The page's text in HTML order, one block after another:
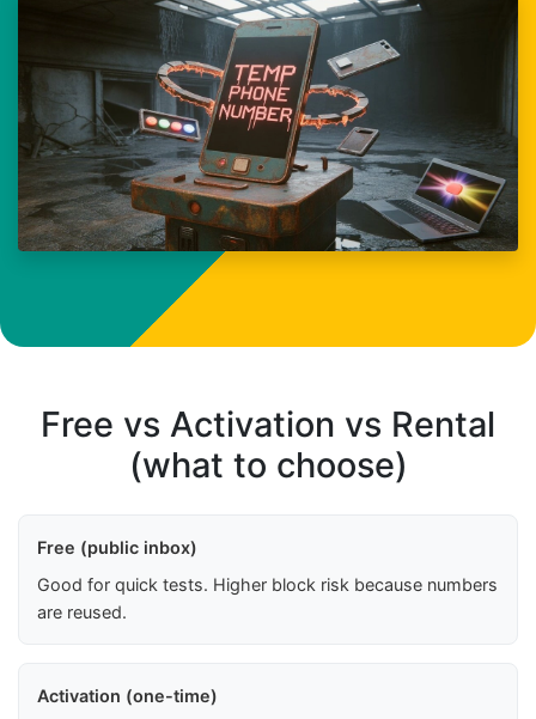
Free vs Activation vs Rental
(what to choose)
Free (public inbox)
Good for quick tests. Higher block risk because numbers
are reused.
Activation (one-time)